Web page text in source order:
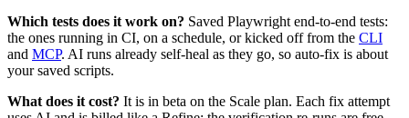
Which tests does it work on? Saved Playwright end-to-end tests:
the ones running in CI, on a schedule, or kicked off from the CLI
and MCP. AI runs already self-heal as they go, so auto-fix is about
your saved scripts.
What does it cost? It is in beta on the Scale plan. Each fix attempt